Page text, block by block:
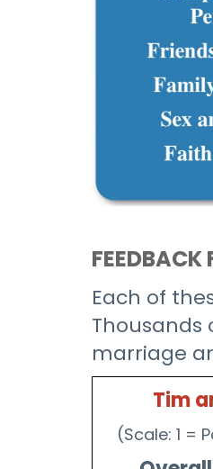
FEEDBACK
Each of
Thousands
marriage
Tim
(Scale: 1 =